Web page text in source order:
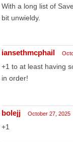
With a long list of
bit unwieldy.
iansethmcphail
+1 to at least having
in order!
bolejj October 27, 2025
+1